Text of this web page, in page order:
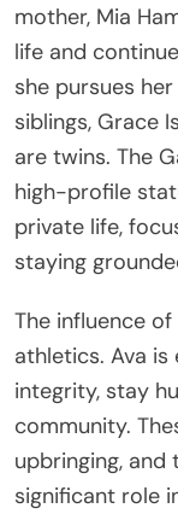
mother, Mia
life and
she pursues
siblings, Grace
are twins. The
high-profile
private life,
staying
The influence
athletics. Ava
integrity, stay
community.
upbringing, and
significant role